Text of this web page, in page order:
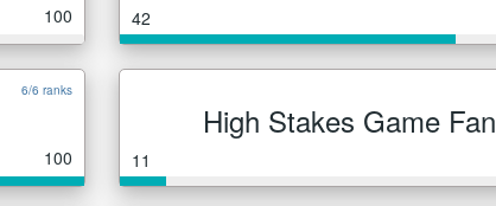
100 42
6/6 ranks
100
High Stakes Game Fan
11